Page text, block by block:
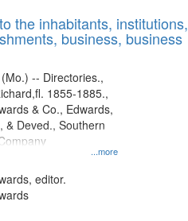
to
display
the inhabitants, institutions,
business, business
...more
-- Directories.,
1855-1885.,
& Co., Edwards,
& Deved., Southern
editor.